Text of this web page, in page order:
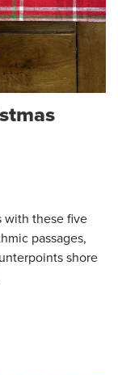
with these five
passages,
shore